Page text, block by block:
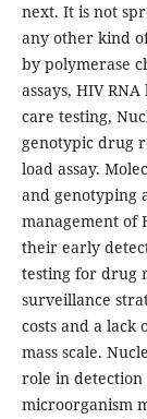
next. It is not
any other kind
by polymerase
assays, HIV
care testing,
genotypic drug
load assay.
and genotyping
management of
their early
testing for drug
surveillance
costs and a
mass scale.
role in
microorganism